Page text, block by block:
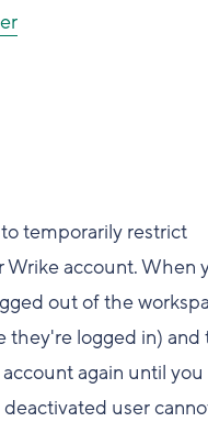
temporarily restrict
Wrike account. When
out of the
they're logged in) and
again until you
user